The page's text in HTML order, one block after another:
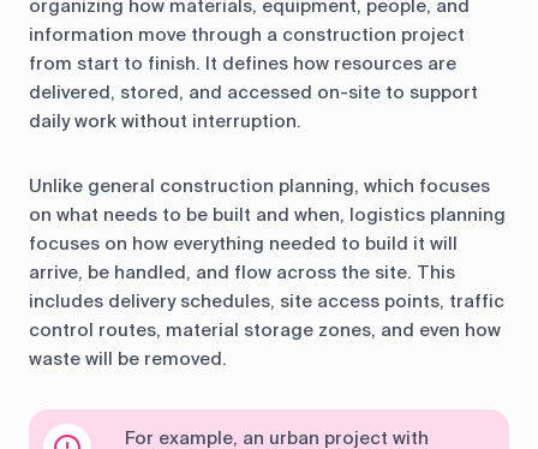
organizing how materials, equipment, people, and
information move through a construction project
from start to finish. It defines how resources are
delivered, stored, and accessed on-site to support
daily work without interruption.
Unlike general construction planning, which focuses
on what needs to be built and when, logistics planning
focuses on how everything needed to build it will
arrive, be handled, and flow across the site. This
includes delivery schedules, site access points, traffic
control routes, material storage zones, and even how
waste will be removed.
For example, an urban project with